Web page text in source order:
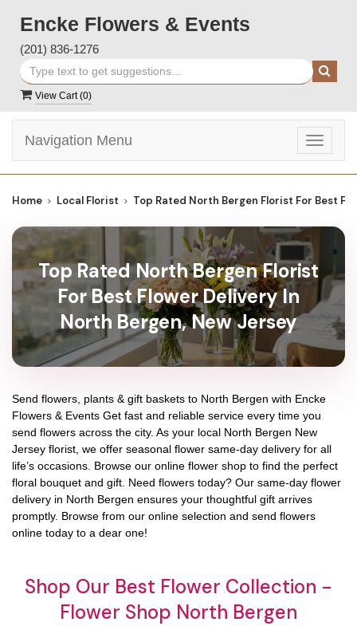
Encke Flowers & Events
(201) 836-1276
View Cart (0)
Toggle
Navigation Menu
Home Local Florist Top Rated North Bergen Florist For Best
Top Rated North Bergen Florist
For Best Flower Delivery In
North Bergen, New Jersey
Send flowers, plants & gift baskets to North Bergen with Encke
Flowers & Events Get fast and reliable service every time you
send flowers across the city. As your local North Bergen New
Jersey florist, we offer seasonal flower same-day delivery for all
life’s occasions. Browse our online flower shop to find the perfect
floral bouquet and gift. Need flowers today? Our same-day flower
delivery in North Bergen ensures your thoughtful gift arrives
promptly. Browse from our online selection and send flowers
online today to a dear one!
Shop Our Best Flower Collection -
Flower Shop North Bergen